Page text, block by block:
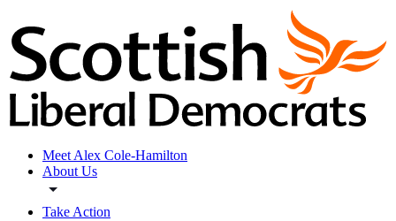
Meet Alex Cole-Hamilton
About Us
Take Action